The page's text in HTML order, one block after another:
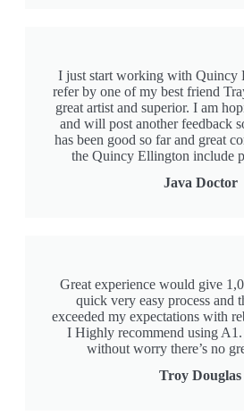
I just start working with Quincy
refer by one of my best friend
great artist and superior. I am
and will post another feedback
has been good so far and great
the Quincy Ellington include
Java Doctor
Great experience would give
quick very easy process and
exceeded my expectations with
I Highly recommend using
without worry there’s no
Troy Douglas